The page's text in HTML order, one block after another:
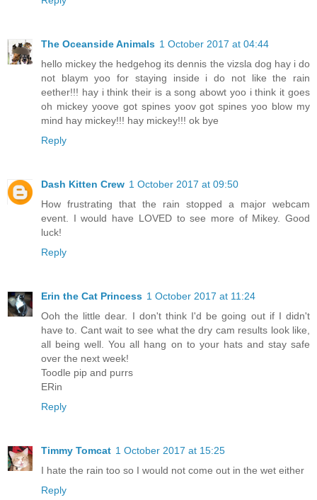
The Oceanside Animals 1 October 2017 at 04:44
hello mickey the hedgehog its dennis the vizsla dog hay i do
not blaym yoo for staying inside i do not like the rain
eether!!! hay i think their is a song abowt yoo i think it goes
oh mickey yoove got spines yoov got spines yoo blow my
mind hay mickey!!! hay mickey!!! ok bye
Reply
Dash Kitten Crew 1 October 2017 at 09:50
How frustrating that the rain stopped a major webcam
event. I would have LOVED to see more of Mikey. Good
luck!
Reply
Erin the Cat Princess 1 October 2017 at 11:24
Ooh the little dear. I don't think I'd be going out if I didn't
have to. Cant wait to see what the dry cam results look like,
all being well. You all hang on to your hats and stay safe
over the next week!
Toodle pip and purrs
ERin
Reply
Timmy Tomcat 1 October 2017 at 15:25
I hate the rain too so I would not come out in the wet either
Reply